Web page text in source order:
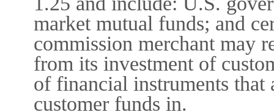
market mutual funds; and
commission merchant may
from its investment of
of financial instruments that
customer funds in.